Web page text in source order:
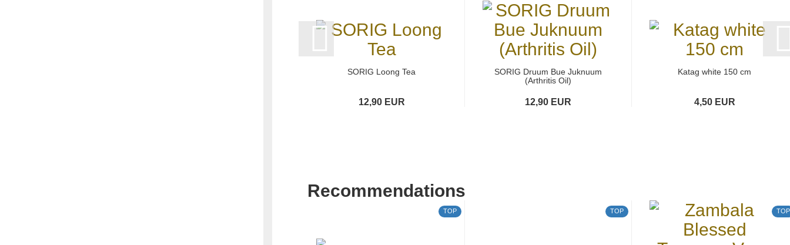
SORIG Loong Tea
12,90 EUR
SORIG Druum Bue Juknuum
(Arthritis Oil)
12,90 EUR
Katag white 150 cm
4,50 EUR
Recommendations
TOP TOP TOP